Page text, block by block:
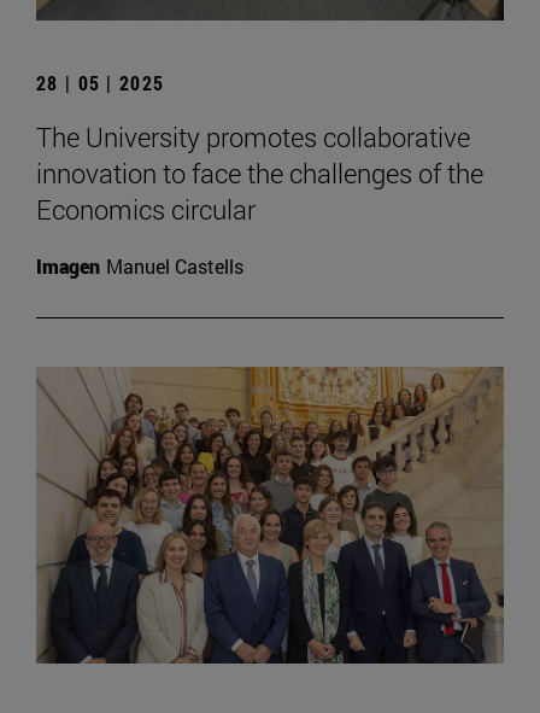
28 | 05 | 2025
The University promotes collaborative
innovation to face the challenges of the
Economics circular
Imagen Manuel Castells